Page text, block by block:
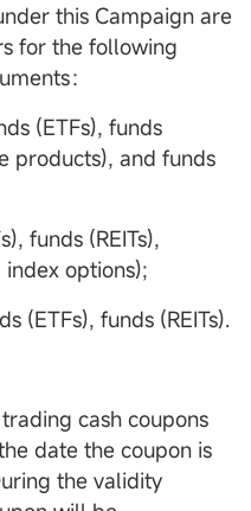
this Campaign are
for the following
：
(ETFs), funds
products), and funds
funds (REITs),
options);
(ETFs), funds (REITs).
cash coupons
date the coupon is
the validity